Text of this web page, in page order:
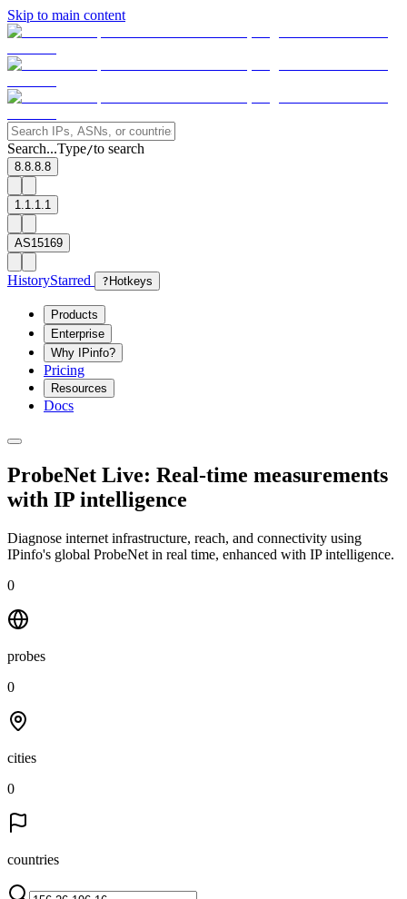
Skip to main content
Search...Type/to search
8.8.8.8
1.1.1.1
AS15169
HistoryStarred ? Hotkeys
Products
Enterprise
Why IPinfo?
Pricing
Resources
Docs
ProbeNet Live: Real-time measurements
with IP intelligence
Diagnose internet infrastructure, reach, and connectivity using
IPinfo's global ProbeNet in real time, enhanced with IP intelligence.
0
probes
0
cities
0
countries